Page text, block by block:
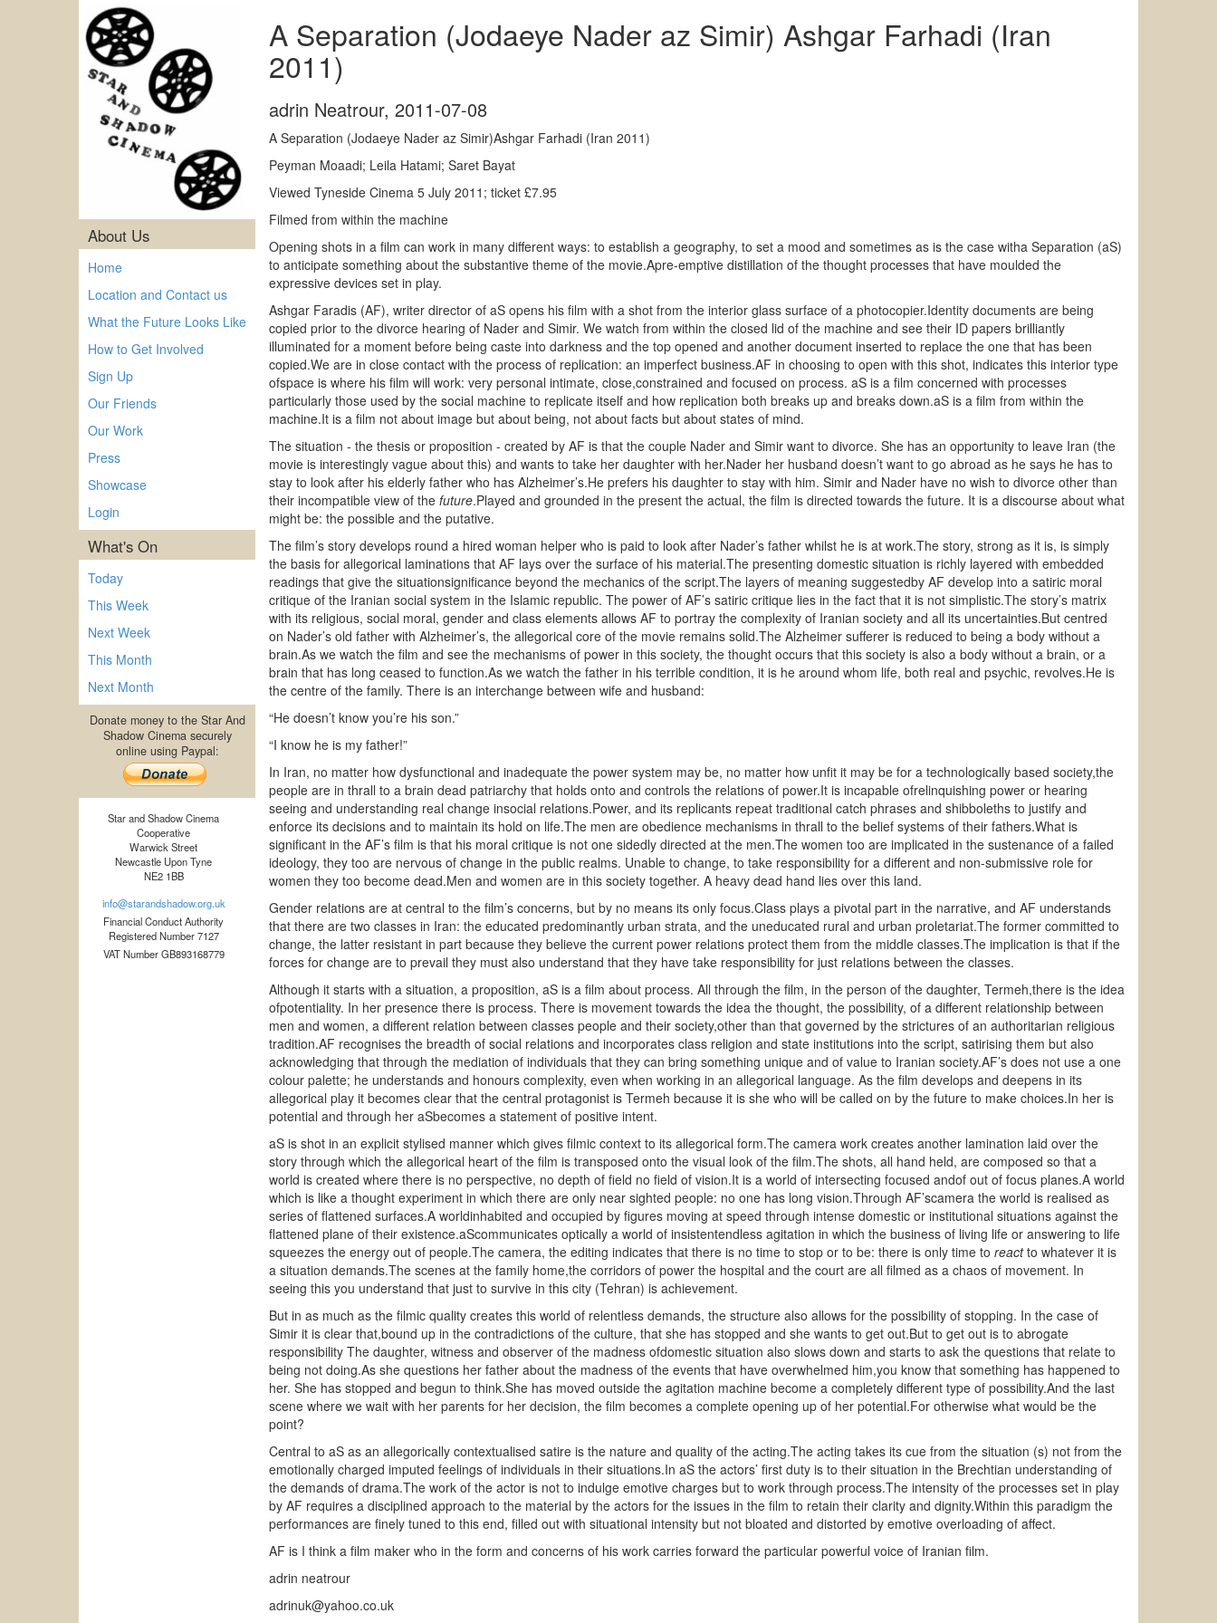
About Us
Home
Location and Contact us
What the Future Looks Like
How to Get Involved
Sign Up
Our Friends
Our Work
Press
Showcase
Login
What's On
Today
This Week
Next Week
This Month
Next Month
Donate money to the Star And
Shadow Cinema securely
online using Paypal:
Star and Shadow Cinema
Cooperative
Warwick Street
Newcastle Upon Tyne
NE2 1BB
info@starandshadow.org.uk
Financial Conduct Authority
Registered Number 7127
VAT Number GB893168779
A Separation (Jodaeye Nader az Simir) Ashgar Farhadi (Iran
2011)
adrin Neatrour, 2011-07-08
A Separation (Jodaeye Nader az Simir)Ashgar Farhadi (Iran 2011)
Peyman Moaadi; Leila Hatami; Saret Bayat
Viewed Tyneside Cinema 5 July 2011; ticket £7.95
Filmed from within the machine
Opening shots in a film can work in many different ways: to establish a geography, to set a mood and sometimes as is the case witha Separation (aS)
to anticipate something about the substantive theme of the movie.Apre-emptive distillation of the thought processes that have moulded the
expressive devices set in play.
Ashgar Faradis (AF), writer director of aS opens his film with a shot from the interior glass surface of a photocopier.Identity documents are being
copied prior to the divorce hearing of Nader and Simir. We watch from within the closed lid of the machine and see their ID papers brilliantly
illuminated for a moment before being caste into darkness and the top opened and another document inserted to replace the one that has been
copied.We are in close contact with the process of replication: an imperfect business.AF in choosing to open with this shot, indicates this interior type
ofspace is where his film will work: very personal intimate, close,constrained and focused on process. aS is a film concerned with processes
particularly those used by the social machine to replicate itself and how replication both breaks up and breaks down.aS is a film from within the
machine.It is a film not about image but about being, not about facts but about states of mind.
The situation - the thesis or proposition - created by AF is that the couple Nader and Simir want to divorce. She has an opportunity to leave Iran (the
movie is interestingly vague about this) and wants to take her daughter with her.Nader her husband doesn’t want to go abroad as he says he has to
stay to look after his elderly father who has Alzheimer’s.He prefers his daughter to stay with him. Simir and Nader have no wish to divorce other than
their incompatible view of the future.Played and grounded in the present the actual, the film is directed towards the future. It is a discourse about what
might be: the possible and the putative.
The film’s story develops round a hired woman helper who is paid to look after Nader’s father whilst he is at work.The story, strong as it is, is simply
the basis for allegorical laminations that AF lays over the surface of his material.The presenting domestic situation is richly layered with embedded
readings that give the situationsignificance beyond the mechanics of the script.The layers of meaning suggestedby AF develop into a satiric moral
critique of the Iranian social system in the Islamic republic. The power of AF’s satiric critique lies in the fact that it is not simplistic.The story’s matrix
with its religious, social moral, gender and class elements allows AF to portray the complexity of Iranian society and all its uncertainties.But centred
on Nader’s old father with Alzheimer’s, the allegorical core of the movie remains solid.The Alzheimer sufferer is reduced to being a body without a
brain.As we watch the film and see the mechanisms of power in this society, the thought occurs that this society is also a body without a brain, or a
brain that has long ceased to function.As we watch the father in his terrible condition, it is he around whom life, both real and psychic, revolves.He is
the centre of the family. There is an interchange between wife and husband:
“He doesn’t know you’re his son.”
“I know he is my father!”
In Iran, no matter how dysfunctional and inadequate the power system may be, no matter how unfit it may be for a technologically based society,the
people are in thrall to a brain dead patriarchy that holds onto and controls the relations of power.It is incapable ofrelinquishing power or hearing
seeing and understanding real change insocial relations.Power, and its replicants repeat traditional catch phrases and shibboleths to justify and
enforce its decisions and to maintain its hold on life.The men are obedience mechanisms in thrall to the belief systems of their fathers.What is
significant in the AF’s film is that his moral critique is not one sidedly directed at the men.The women too are implicated in the sustenance of a failed
ideology, they too are nervous of change in the public realms. Unable to change, to take responsibility for a different and non-submissive role for
women they too become dead.Men and women are in this society together. A heavy dead hand lies over this land.
Gender relations are at central to the film’s concerns, but by no means its only focus.Class plays a pivotal part in the narrative, and AF understands
that there are two classes in Iran: the educated predominantly urban strata, and the uneducated rural and urban proletariat.The former committed to
change, the latter resistant in part because they believe the current power relations protect them from the middle classes.The implication is that if the
forces for change are to prevail they must also understand that they have take responsibility for just relations between the classes.
Although it starts with a situation, a proposition, aS is a film about process. All through the film, in the person of the daughter, Termeh,there is the idea
ofpotentiality. In her presence there is process. There is movement towards the idea the thought, the possibility, of a different relationship between
men and women, a different relation between classes people and their society,other than that governed by the strictures of an authoritarian religious
tradition.AF recognises the breadth of social relations and incorporates class religion and state institutions into the script, satirising them but also
acknowledging that through the mediation of individuals that they can bring something unique and of value to Iranian society.AF’s does not use a one
colour palette; he understands and honours complexity, even when working in an allegorical language. As the film develops and deepens in its
allegorical play it becomes clear that the central protagonist is Termeh because it is she who will be called on by the future to make choices.In her is
potential and through her aSbecomes a statement of positive intent.
aS is shot in an explicit stylised manner which gives filmic context to its allegorical form.The camera work creates another lamination laid over the
story through which the allegorical heart of the film is transposed onto the visual look of the film.The shots, all hand held, are composed so that a
world is created where there is no perspective, no depth of field no field of vision.It is a world of intersecting focused andof out of focus planes.A world
which is like a thought experiment in which there are only near sighted people: no one has long vision.Through AF’scamera the world is realised as
series of flattened surfaces.A worldinhabited and occupied by figures moving at speed through intense domestic or institutional situations against the
flattened plane of their existence.aScommunicates optically a world of insistentendless agitation in which the business of living life or answering to life
squeezes the energy out of people.The camera, the editing indicates that there is no time to stop or to be: there is only time to reactto whatever it is
a situation demands.The scenes at the family home,the corridors of power the hospital and the court are all filmed as a chaos of movement. In
seeing this you understand that just to survive in this city (Tehran) is achievement.
But in as much as the filmic quality creates this world of relentless demands, the structure also allows for the possibility of stopping. In the case of
Simir it is clear that,bound up in the contradictions of the culture, that she has stopped and she wants to get out.But to get out is to abrogate
responsibility The daughter, witness and observer of the madness ofdomestic situation also slows down and starts to ask the questions that relate to
being not doing.As she questions her father about the madness of the events that have overwhelmed him,you know that something has happened to
her. She has stopped and begun to think.She has moved outside the agitation machine become a completely different type of possibility.And the last
scene where we wait with her parents for her decision, the film becomes a complete opening up of her potential.For otherwise what would be the
point?
Central to aS as an allegorically contextualised satire is the nature and quality of the acting.The acting takes its cue from the situation (s) not from the
emotionally charged imputed feelings of individuals in their situations.In aS the actors’ first duty is to their situation in the Brechtian understanding of
the demands of drama.The work of the actor is not to indulge emotive charges but to work through process.The intensity of the processes set in play
by AF requires a disciplined approach to the material by the actors for the issues in the film to retain their clarity and dignity.Within this paradigm the
performances are finely tuned to this end, filled out with situational intensity but not bloated and distorted by emotive overloading of affect.
AF is I think a film maker who in the form and concerns of his work carries forward the particular powerful voice of Iranian film.
adrin neatrour
adrinuk@yahoo.co.uk